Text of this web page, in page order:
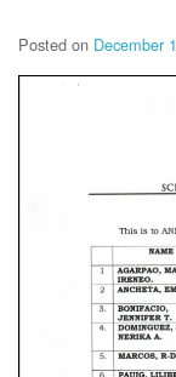
Posted on December